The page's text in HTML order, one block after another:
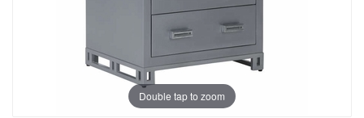
Double tap to zoom